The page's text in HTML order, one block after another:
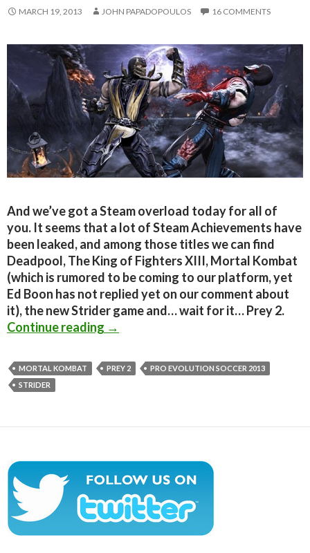
MARCH 19, 2013 JOHN PAPADOPOULOS 16 COMMENTS
And we’ve got a Steam overload today for all of
you. It seems that a lot of Steam Achievements have
been leaked, and among those titles we can find
Deadpool, The King of Fighters XIII, Mortal Kombat
(which is rumored to be coming to our platform, yet
Ed Boon has not replied yet on our comment about
it), the new Strider game and… wait for it… Prey 2.
Continue reading Deadpool, Mortal Kombat, Strider,
→
MORTAL KOMBAT PREY 2
PRO EVOLUTION SOCCER 2013
STRIDER